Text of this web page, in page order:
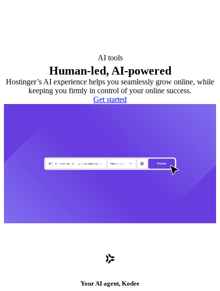
AI tools
Human-led, AI-powered
Hostinger’s AI experience helps you seamlessly grow online, while
keeping you firmly in control of your online success.
Get started
Your AI agent, Kodee